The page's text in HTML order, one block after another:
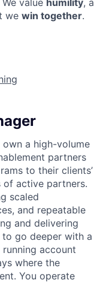
we win together.
own a high-volume
partners
to their clients’
of active partners.
scaled
and repeatable
and delivering
to go deeper with a
account
where the
You operate